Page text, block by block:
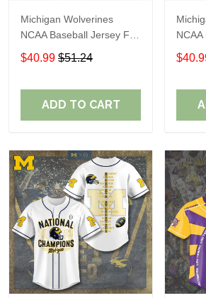
Michigan Wolverines
NCAA Baseball Jersey For
Fan
$40.99 $51.24
ADD TO CART
NCAA
Fan